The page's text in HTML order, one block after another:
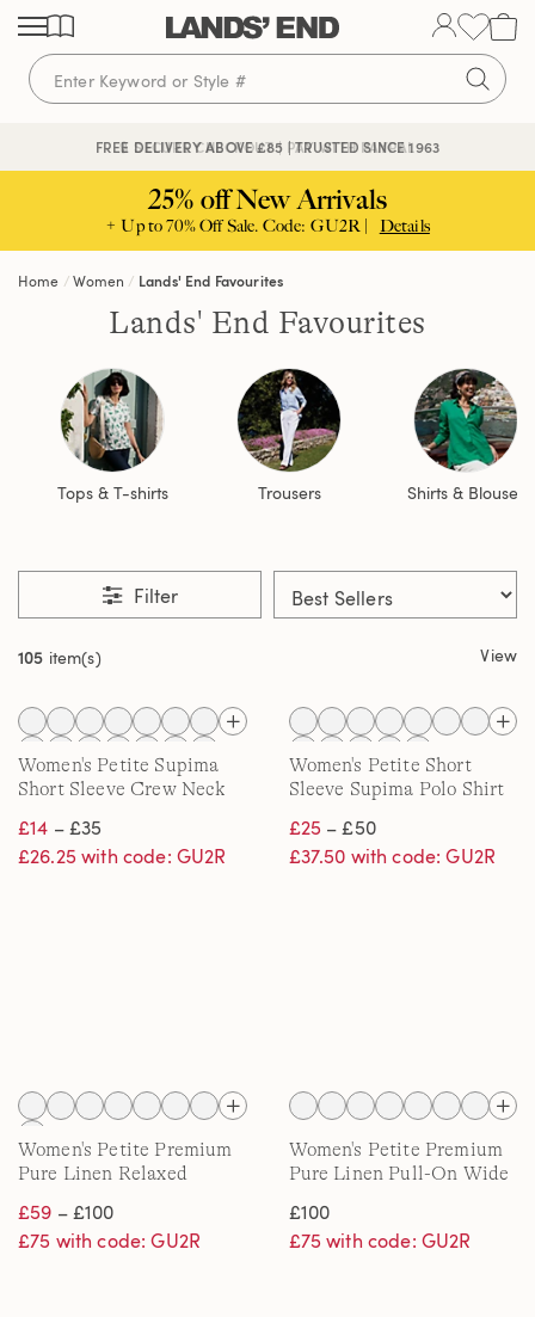
Skip
content
Skip
navigation
Skip
search
FREE DELIVERY ABOVE £85 | TRUSTED SINCE 1963
🔒 SECURE CHECKOUT | PAY WITH PAYPAL
25% off New Arrivals
+ Up to 70% Off Sale. Code: GU2R | Details
Home Women Lands' End Favourites
Lands' End Favourites
Tops & T-shirts Trousers Shirts & Blouses
Filter
105 item(s) View
Women's Petite Supima
Short Sleeve Crew Neck
£14 – £35
£26.25 with code: GU2R
Women's Petite Short
Sleeve Supima Polo Shirt
£25– £50
£37.50 with code: GU2R
Women's Petite Premium
Pure Linen Relaxed
£59 – £100
£75 with code: GU2R
Women's Petite Premium
Pure Linen Pull-On Wide
£100
£75 with code: GU2R